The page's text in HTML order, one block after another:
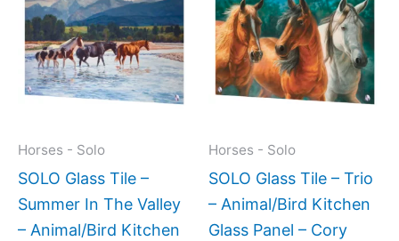
Horses - Solo
SOLO Glass Tile –
Summer In The Valley
– Animal/Bird Kitchen
has
multiple
variants.
The
chosen
on
Horses - Solo
SOLO Glass Tile – Trio
– Animal/Bird Kitchen
Glass Panel – Cory
has
The
be
chosen
on